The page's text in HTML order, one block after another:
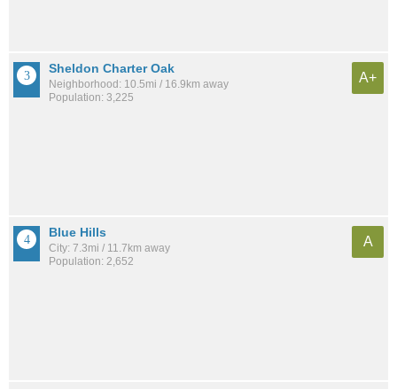
Sheldon Charter Oak
Neighborhood: 10.5mi / 16.9km away
Population: 3,225
A+
Blue Hills
City: 7.3mi / 11.7km away
Population: 2,652
A